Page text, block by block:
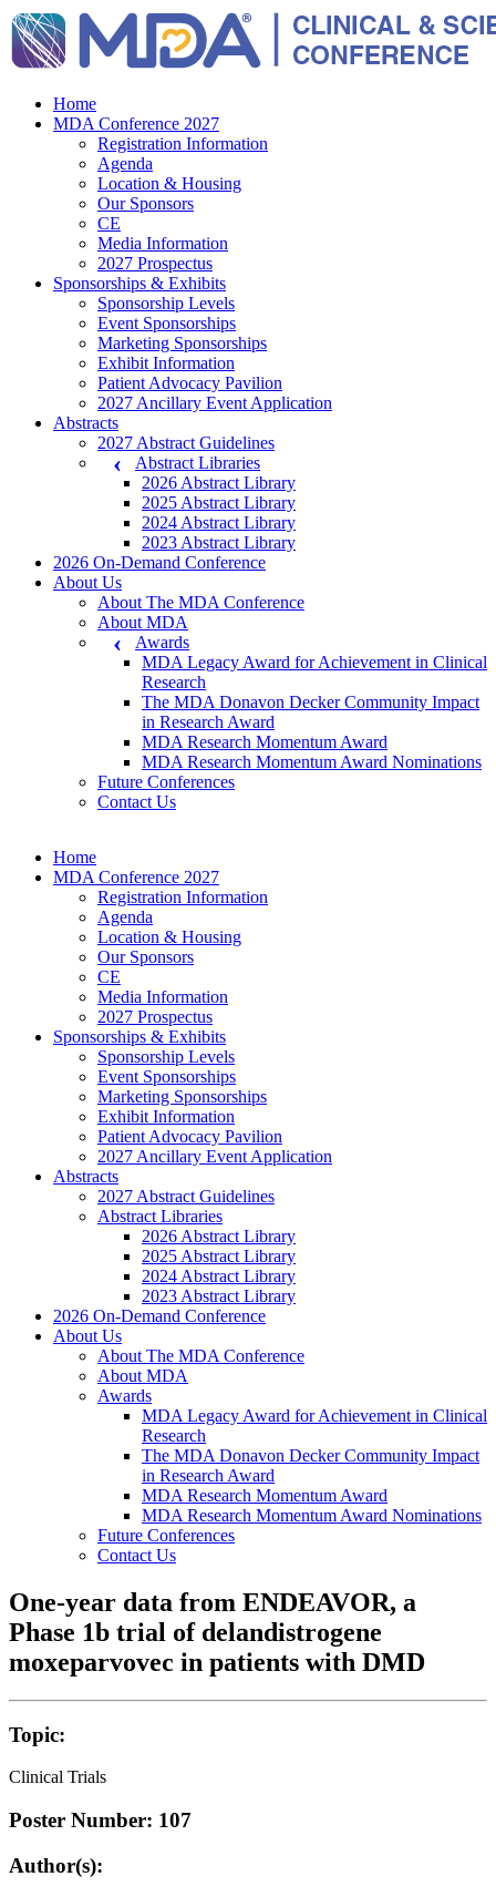
Home
MDA Conference 2027
Registration Information
Agenda
Location & Housing
Our Sponsors
CE
Media Information
2027 Prospectus
Sponsorships & Exhibits
Sponsorship Levels
Event Sponsorships
Marketing Sponsorships
Exhibit Information
Patient Advocacy Pavilion
2027 Ancillary Event Application
Abstracts
2027 Abstract Guidelines
Abstract Libraries
2026 Abstract Library
2025 Abstract Library
2024 Abstract Library
2023 Abstract Library
2026 On-Demand Conference
About Us
About The MDA Conference
About MDA
Awards
MDA Legacy Award for Achievement in Clinical
Research
The MDA Donavon Decker Community Impact
in Research Award
MDA Research Momentum Award
MDA Research Momentum Award Nominations
Future Conferences
Contact Us
Home
MDA Conference 2027
Registration Information
Agenda
Location & Housing
Our Sponsors
CE
Media Information
2027 Prospectus
Sponsorships & Exhibits
Sponsorship Levels
Event Sponsorships
Marketing Sponsorships
Exhibit Information
Patient Advocacy Pavilion
2027 Ancillary Event Application
Abstracts
2027 Abstract Guidelines
Abstract Libraries
2026 Abstract Library
2025 Abstract Library
2024 Abstract Library
2023 Abstract Library
2026 On-Demand Conference
About Us
About The MDA Conference
About MDA
Awards
MDA Legacy Award for Achievement in Clinical
Research
The MDA Donavon Decker Community Impact
in Research Award
MDA Research Momentum Award
MDA Research Momentum Award Nominations
Future Conferences
Contact Us
One-year data from ENDEAVOR, a
Phase 1b trial of delandistrogene
moxeparvovec in patients with DMD
Topic:
Clinical Trials
Poster Number: 107
Author(s):